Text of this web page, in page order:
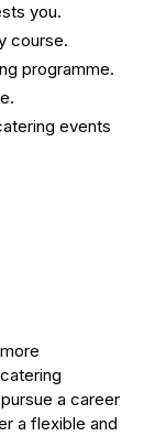
you.
course.
programme.
events
a career
a flexible and